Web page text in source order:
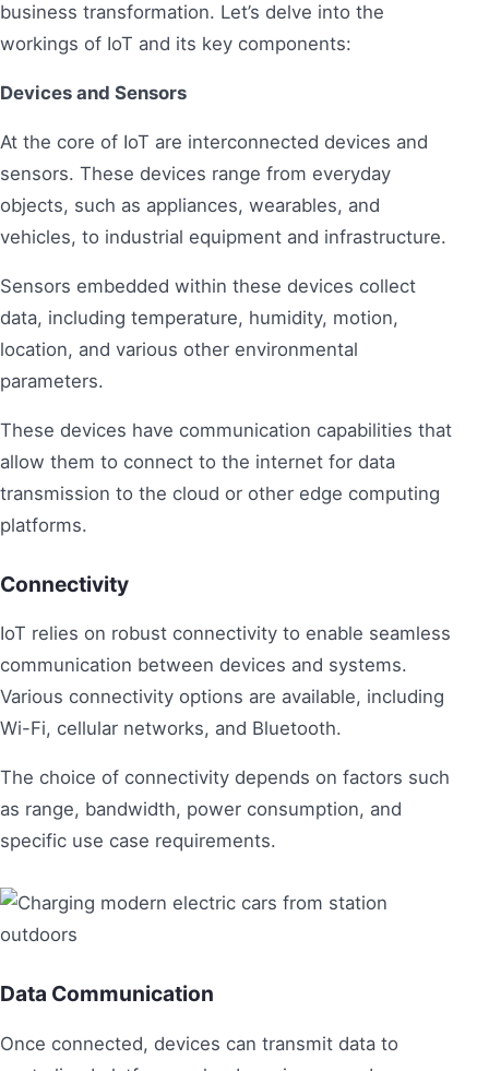
business transformation. Let’s delve into the
workings of IoT and its key components:
Devices and Sensors
At the core of IoT are interconnected devices and
sensors. These devices range from everyday
objects, such as appliances, wearables, and
vehicles, to industrial equipment and infrastructure.
Sensors embedded within these devices collect
data, including temperature, humidity, motion,
location, and various other environmental
parameters.
These devices have communication capabilities that
allow them to connect to the internet for data
transmission to the cloud or other edge computing
platforms.
Connectivity
IoT relies on robust connectivity to enable seamless
communication between devices and systems.
Various connectivity options are available, including
Wi-Fi, cellular networks, and Bluetooth.
The choice of connectivity depends on factors such
as range, bandwidth, power consumption, and
specific use case requirements.
Data Communication
Once connected, devices can transmit data to